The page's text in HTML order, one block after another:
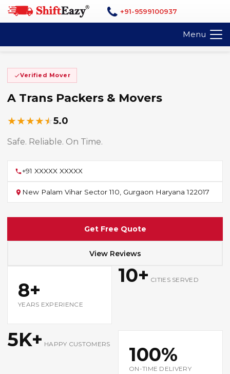
+91-9599100937
Menu
Verified Mover
A Trans Packers & Movers
★★★★★5.0
Safe. Reliable. On Time.
+91 XXXXX XXXXX
New Palam Vihar Sector 110, Gurgaon Haryana 122017
Get Free Quote
View Reviews
8+
YEARS EXPERIENCE
10+ CITIES SERVED
5K+ HAPPY CUSTOMERS 100%
ON-TIME DELIVERY